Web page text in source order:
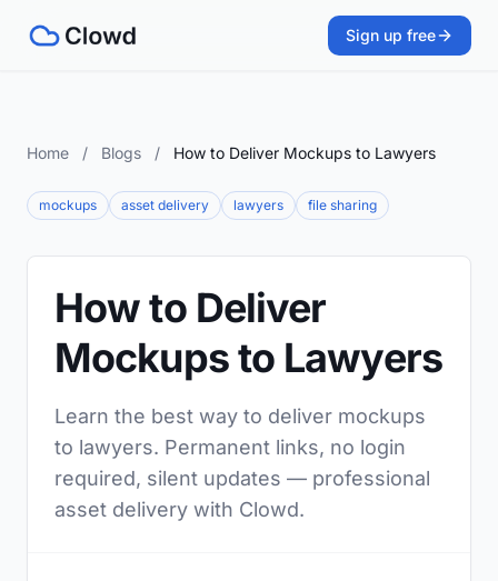
Sign up free
Home / Blogs / How to Deliver Mockups to Lawyers
mockups asset delivery lawyers file sharing
How to Deliver
Mockups to Lawyers
Learn the best way to deliver mockups
to lawyers. Permanent links, no login
required, silent updates — professional
asset delivery with Clowd.